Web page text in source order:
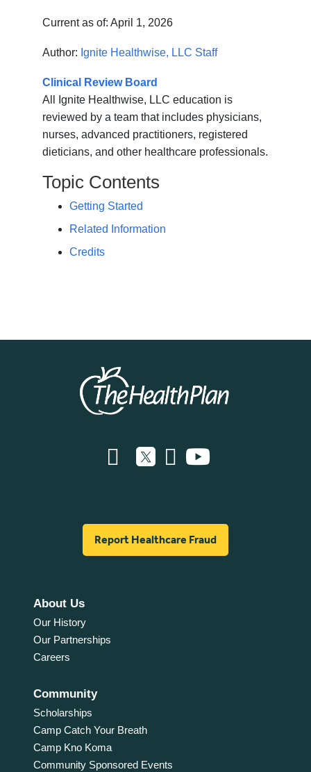
Current as of:April 1, 2026
Author: Ignite Healthwise, LLC Staff
Clinical Review Board
All Ignite Healthwise, LLC education is
reviewed by a team that includes physicians,
nurses, advanced practitioners, registered
dieticians, and other healthcare professionals.
Topic Contents
Getting Started
Related Information
Credits
Report Healthcare Fraud
About Us
Our History
Our Partnerships
Careers
Community
Scholarships
Camp Catch Your Breath
Camp Kno Koma
Community Sponsored Events